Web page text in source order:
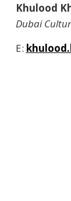
Khulood
Dubai
E: